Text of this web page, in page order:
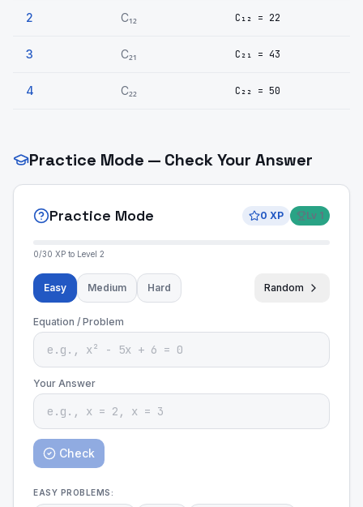
2 C₁₂ C₁₂ = 22
3 C₂₁ C₂₁ = 43
4 C₂₂ C₂₂ = 50
Practice Mode — Check Your Answer
Practice Mode 0 XP Lv 1
0/30 XP to Level 2
Easy Medium Hard Random
Equation / Problem
Your Answer
Check
EASY PROBLEMS: